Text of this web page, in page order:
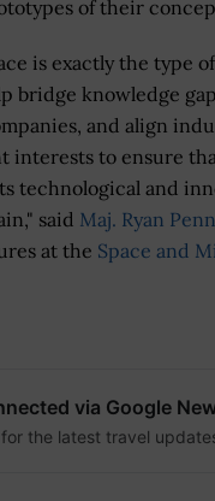
of their
is exactly the type
bridge knowledge
and align
interests to ensure
technological and
said Maj. Ryan
at the Space and
via Google
for the latest travel